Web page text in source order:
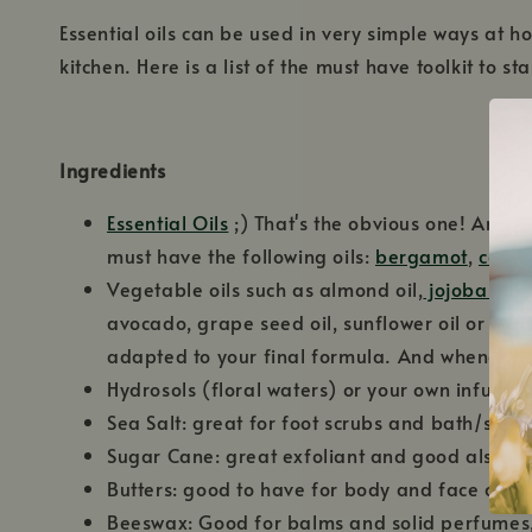
Essential oils can be used in very simple ways at
kitchen. Here is a list of the must have toolkit to
Ingredients
Essential Oils ;) That's the obvious one! And
must have the following oils: bergamot,cedar
Vegetable oils such as almond oil, jojoba oil,
avocado, grape seed oil, sunflower oil or
adapted to your final formula. And
Hydrosols (floral waters) or your own
Sea Salt: great for foot scrubs and bath/spa
Sugar Cane: great exfoliant and good also
Butters: good to have for body and face
Beeswax: Good for balms and solid